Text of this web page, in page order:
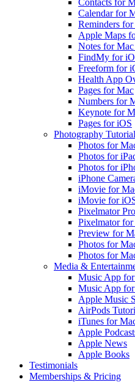
Contacts for
Calendar for
Reminders
Apple Maps
Notes for
FindMy for
Freeform for
Health App
Pages for Mac
Numbers for
Keynote for
Pages for iOS
Photography
Photos for
Photos for
Photos for
iPhone
iMovie for
iMovie for
Pixelmator
Pixelmator
Preview for
Photos for
Photos for
Media &
Music App
Music App
Apple Music
AirPods
iTunes for
Apple
Apple News
Apple Books
Testimonials
Memberships & Pricing